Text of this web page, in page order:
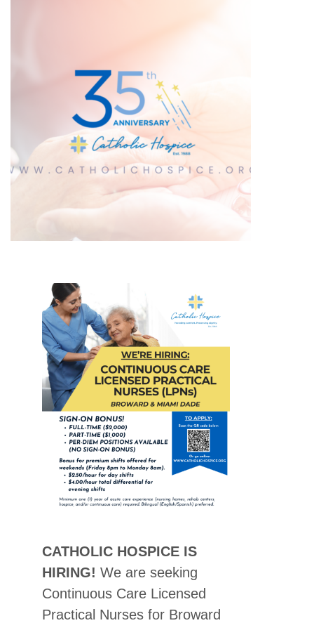
CATHOLIC HOSPICE IS
HIRING! We are seeking
Continuous Care Licensed
Practical Nurses for Broward